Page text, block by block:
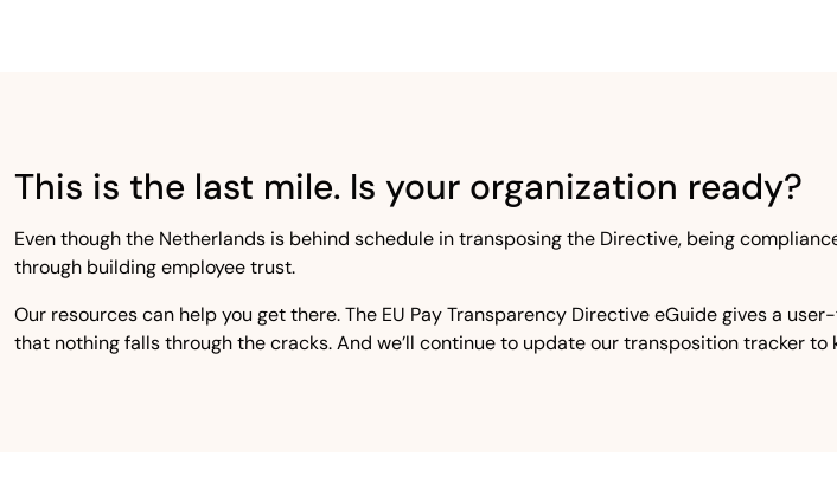
This is the last mile. Is your organization ready?
Even though the Netherlands is behind schedule in transposing the Directive, being
through building employee trust.
Our resources can help you get there. The EU Pay Transparency Directive eGuide gives a
that nothing falls through the cracks. And we’ll continue to update our transposition tracker